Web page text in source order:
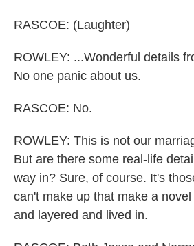
RASCOE: (Laughter)
ROWLEY: ...Wonderful details
No one panic about us.
RASCOE: No.
ROWLEY: This is not our
But are there some real-life
way in? Sure, of course. It's
can't make up that make a
and layered and lived in.